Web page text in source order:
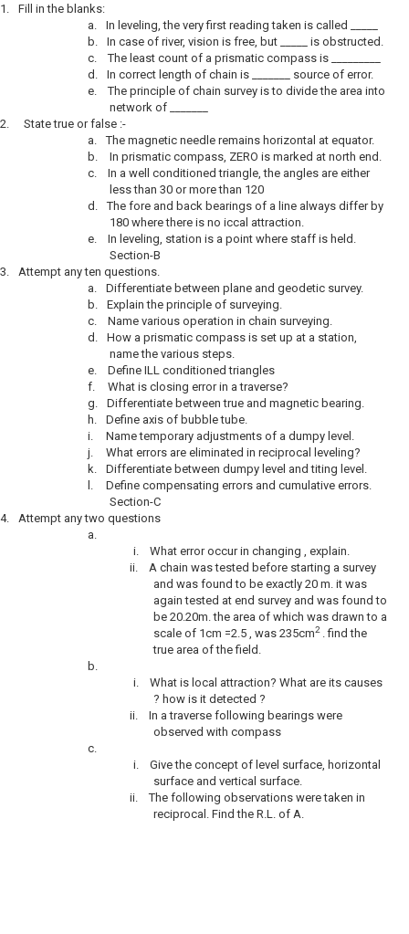
1.
Fill in the blanks:
a.
In leveling, the very first reading taken is called _____
b.
In case of river, vision is free, but _____ is obstructed.
c.
The least count of a prismatic compass is _________
d.
In correct length of chain is _______ source of error.
e.
The principle of chain survey is to divide the area into
network of _______
2.
State true or false :-
a.
The magnetic needle remains horizontal at equator.
b.
In prismatic compass, ZERO is marked at north end.
c.
In a well conditioned triangle, the angles are either
less than 30 or more than 120
d.
The fore and back bearings of a line always differ by
180 where there is no iccal attraction.
e.
In leveling, station is a point where staff is held.
Section-B
3.
Attempt any ten questions.
a.
Differentiate between plane and geodetic survey.
b.
Explain the principle of surveying.
c.
Name various operation in chain surveying.
d.
How a prismatic compass is set up at a station,
name the various steps.
e.
Define ILL conditioned triangles
f.
What is closing error in a traverse?
g.
Differentiate between true and magnetic bearing.
h.
Define axis of bubble tube.
i.
Name temporary adjustments of a dumpy level.
j.
What errors are eliminated in reciprocal leveling?
k.
Differentiate between dumpy level and titing level.
l.
Define compensating errors and cumulative errors.
Section-C
4.
Attempt any two questions
a.
i.
What error occur in changing , explain.
ii.
A chain was tested before starting a survey
and was found to be exactly 20 m. it was
again tested at end survey and was found to
be 20.20m. the area of which was drawn to a
scale of 1cm =2.5 , was 235cm2. find the
true area of the field.
b.
i.
What is local attraction? What are its causes
? how is it detected ?
ii.
In a traverse following bearings were
observed with compass
c.
i.
Give the concept of level surface, horizontal
surface and vertical surface.
ii.
The following observations were taken in
reciprocal. Find the R.L. of A.